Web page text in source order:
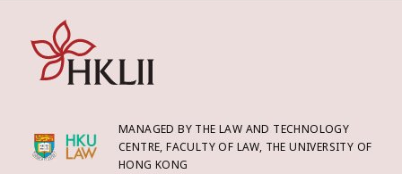
MANAGED BY THE LAW AND TECHNOLOGY
CENTRE, FACULTY OF LAW, THE UNIVERSITY OF
HONG KONG